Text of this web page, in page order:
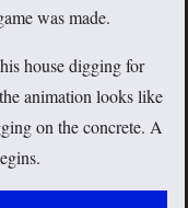
was made.
house digging for
animation looks like
on the concrete. A